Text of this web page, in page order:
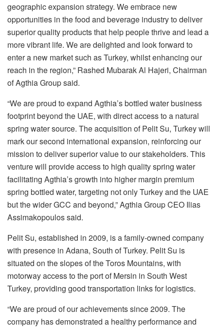
geographic expansion strategy. We embrace new
opportunities in the food and beverage industry to deliver
superior quality products that help people thrive and lead a
more vibrant life. We are delighted and look forward to
enter a new market such as Turkey, whilst enhancing our
reach in the region,” Rashed Mubarak Al Hajeri, Chairman
of Agthia Group said.
“We are proud to expand Agthia’s bottled water business
footprint beyond the UAE, with direct access to a natural
spring water source. The acquisition of Pelit Su, Turkey will
mark our second international expansion, reinforcing our
mission to deliver superior value to our stakeholders. This
venture will provide access to high quality spring water
facilitating Agthia’s growth into higher margin premium
spring bottled water, targeting not only Turkey and the UAE
but the wider GCC and beyond,” Agthia Group CEO Ilias
Assimakopoulos said.
Pelit Su, established in 2009, is a family-owned company
with presence in Adana, South of Turkey. Pelit Su is
situated on the slopes of the Toros Mountains, with
motorway access to the port of Mersin in South West
Turkey, providing good transportation links for logistics.
“We are proud of our achievements since 2009. The
company has demonstrated a healthy performance and